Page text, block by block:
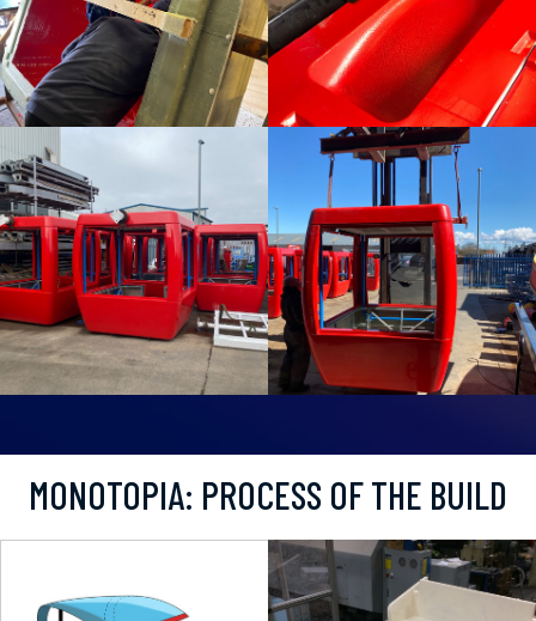
MONOTOPIA: PROCESS OF THE BUILD